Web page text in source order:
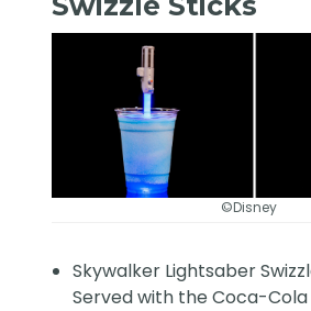
©Disney
Skywalker Lightsaber
Served with the Coca-Cola